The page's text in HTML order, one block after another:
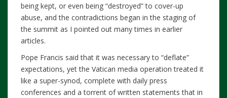
being kept, or even being “destroyed” to cover-up
abuse, and the contradictions began in the staging of
the summit as I pointed out many times in earlier
articles.
Pope Francis said that it was necessary to “deflate”
expectations, yet the Vatican media operation treated it
like a super-synod, complete with daily press
conferences and a torrent of written statements that in